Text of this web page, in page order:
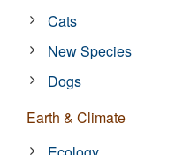
Cats
New Species
Dogs
Earth & Climate